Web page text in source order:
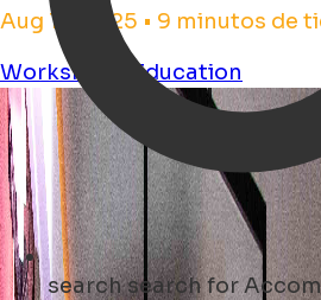
searchsearch for
Aug 13, 2025 • 9 minutos de
Workshops
Education